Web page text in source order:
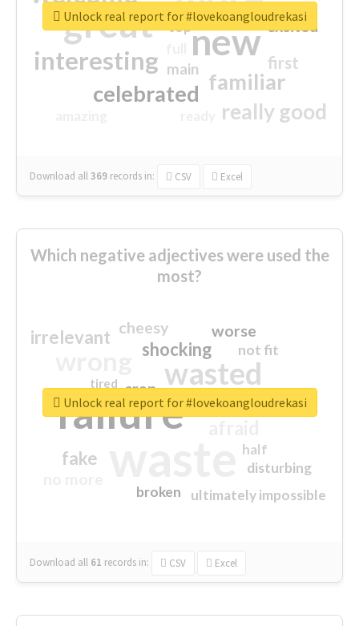
great new
interesting
familiar
celebrated
really good
first
excited
main
top
Download all369 records in: CSV Excel
Unlock real report for #lovekoangloudrekasi
Which negative adjectives were used the
most?
failure
wasted
sorry
shocking
irrelevant
fake
worse
crap
cheesy
ultimately impossible
not fit
half
disturbing
closed
broken
tired
Download all 61 records in: CSV Excel
Unlock real report for #lovekoangloudrekasi